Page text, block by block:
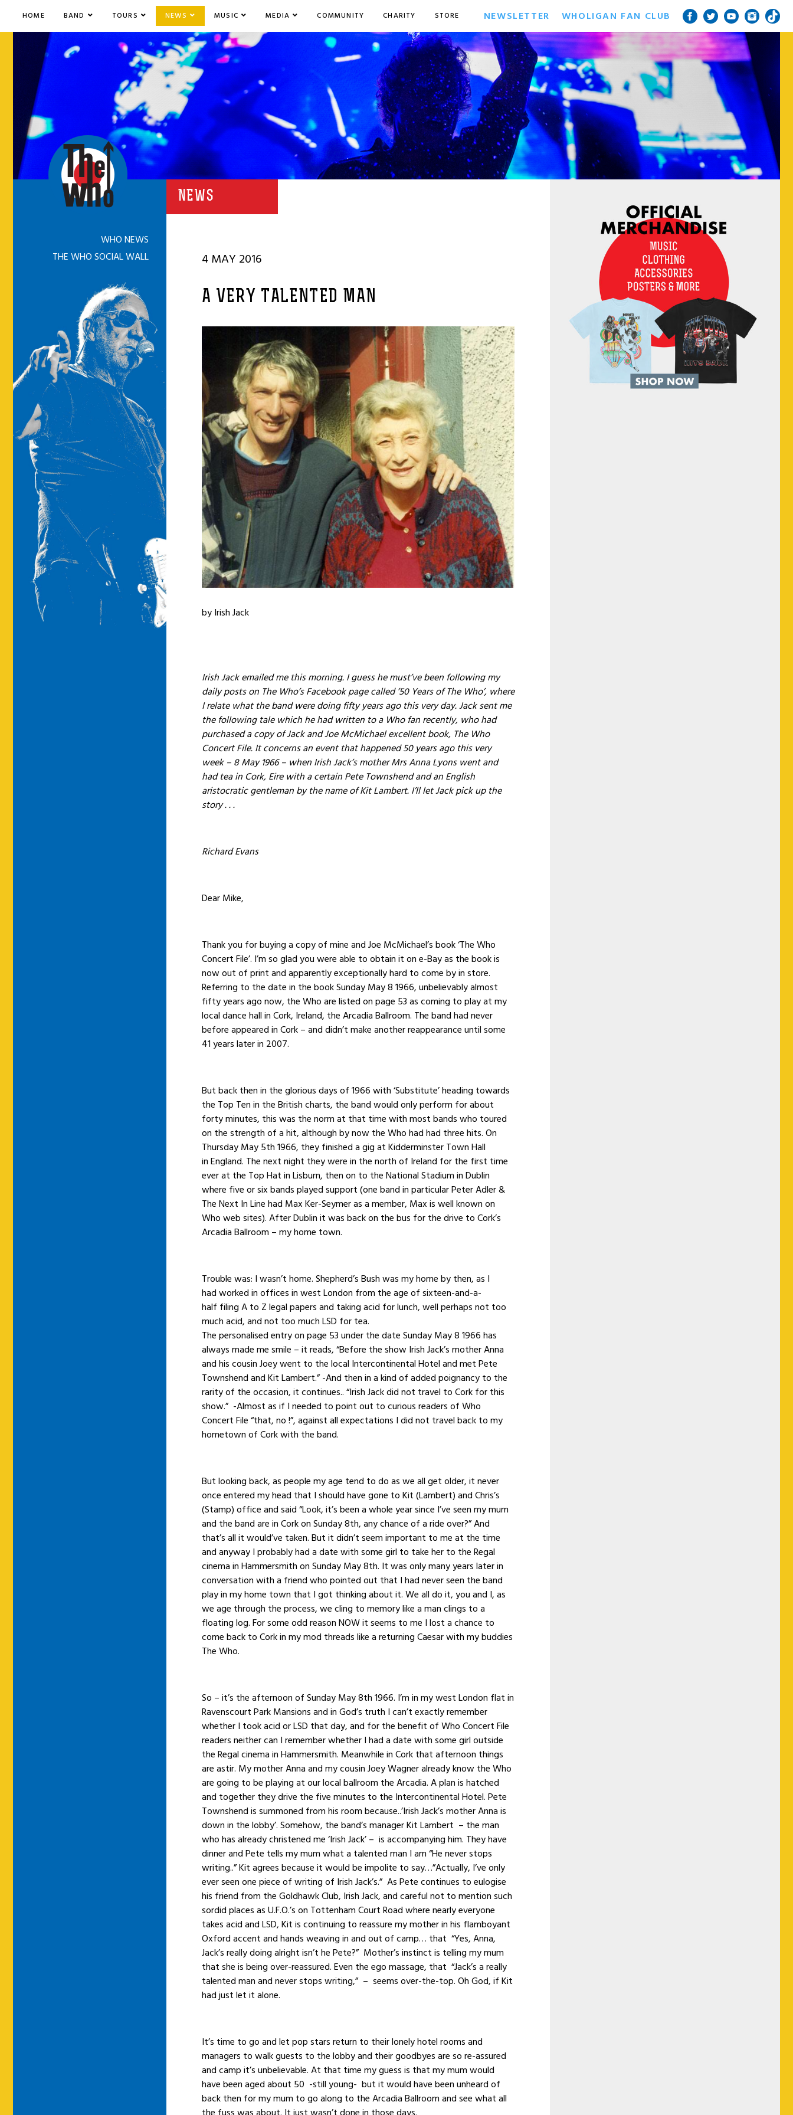
HOME BAND TOURS NEWS MUSIC MEDIA COMMUNITY CHARITY STORE NEWSLETTER WHOLIGAN FAN CLUB
NEWS
4 MAY 2016
A VERY TALENTED MAN
by Irish Jack
Irish Jack emailed me this morning. I guess he must’ve been following my
daily posts on The Who’s Facebook page called ’50 Years of The Who’, where
I relate what the band were doing fifty years ago this very day. Jack sent me
the following tale which he had written to a Who fan recently, who had
purchased a copy of Jack and Joe McMichael excellent book, The Who
Concert File. It concerns an event that happened 50 years ago this very
week – 8 May 1966 – when Irish Jack’s mother Mrs Anna Lyons went and
had tea in Cork, Eire with a certain Pete Townshend and an English
aristocratic gentleman by the name of Kit Lambert. I’ll let Jack pick up the
story . . .
Richard Evans
Dear Mike,
Thank you for buying a copy of mine and Joe McMichael’s book ‘The Who
Concert File’. I’m so glad you were able to obtain it on e-Bay as the book is
now out of print and apparently exceptionally hard to come by in store.
Referring to the date in the book Sunday May 8 1966, unbelievably almost
fifty years ago now, the Who are listed on page 53 as coming to play at my
local dance hall in Cork, Ireland, the Arcadia Ballroom. The band had never
before appeared in Cork – and didn’t make another reappearance until some
41 years later in 2007.
But back then in the glorious days of 1966 with ‘Substitute’ heading towards
the Top Ten in the British charts, the band would only perform for about
forty minutes, this was the norm at that time with most bands who toured
on the strength of a hit, although by now the Who had had three hits. On
Thursday May 5th 1966, they finished a gig at Kidderminster Town Hall
in England. The next night they were in the north of Ireland for the first time
ever at the Top Hat in Lisburn, then on to the National Stadium in Dublin
where five or six bands played support (one band in particular Peter Adler &
The Next In Line had Max Ker-Seymer as a member, Max is well known on
Who web sites). After Dublin it was back on the bus for the drive to Cork’s
Arcadia Ballroom – my home town.
Trouble was: I wasn’t home. Shepherd’s Bush was my home by then, as I
had worked in offices in west London from the age of sixteen-and-a-
half filing A to Z legal papers and taking acid for lunch, well perhaps not too
much acid, and not too much LSD for tea.
The personalised entry on page 53 under the date Sunday May 8 1966 has
always made me smile – it reads, “Before the show Irish Jack’s mother Anna
and his cousin Joey went to the local Intercontinental Hotel and met Pete
Townshend and Kit Lambert.” -And then in a kind of added poignancy to the
rarity of the occasion, it continues.. “Irish Jack did not travel to Cork for this
show.” -Almost as if I needed to point out to curious readers of Who
Concert File “that, no !”, against all expectations I did not travel back to my
hometown of Cork with the band.
But looking back, as people my age tend to do as we all get older, it never
once entered my head that I should have gone to Kit (Lambert) and Chris’s
(Stamp) office and said “Look, it’s been a whole year since I’ve seen my mum
and the band are in Corkon Sunday8th, any chance of a ride over?” And
that’s all it would’ve taken. But it didn’t seem important to me at the time
and anyway I probably had a date with some girl to take her to the Regal
cinema in Hammersmith on Sunday May 8th. It was only many years later in
conversation with a friend who pointed out that I had never seen the band
play in my home town that I got thinking about it. We all do it, you and I, as
we age through the process, we cling to memory like a man clings to a
floating log. For some odd reason NOW it seems to me I lost a chance to
come back to Cork in my mod threads like a returning Caesar with my buddies
The Who.
So – it’s the afternoon ofSunday May 8th1966. I’m in my west London flat in
Ravenscourt Park Mansions and in God’s truth I can’t exactly remember
whether I took acid or LSD that day, and for the benefit of Who Concert File
readers neither can I remember whether I had a date with some girl outside
the Regal cinema in Hammersmith. Meanwhile in Cork that afternoon things
are astir. My mother Anna and my cousin Joey Wagner already know the Who
are going to be playing at our local ballroom the Arcadia. A plan is hatched
and together they drive the five minutes to the Intercontinental Hotel. Pete
Townshend is summoned from his room because..’Irish Jack’s mother Anna is
down in the lobby’. Somehow, the band’s manager Kit Lambert – the man
who has already christened me ‘Irish Jack’ – is accompanying him. They have
dinner and Pete tells my mum what a talented man I am “He never stops
writing..” Kit agrees because it would be impolite to say…”Actually, I’ve only
ever seen one piece of writing of Irish Jack’s.” As Pete continues to eulogise
his friend from the Goldhawk Club, Irish Jack, and careful not to mention such
sordid places as U.F.O.’s on Tottenham Court Road where nearly everyone
takes acid and LSD, Kit is continuing to reassure my mother in his flamboyant
Oxford accent and hands weaving in and out of camp… that “Yes, Anna,
Jack’s really doing alright isn’t he Pete?” Mother’s instinct is telling my mum
that she is being over-reassured. Even the ego massage, that “Jack’s a really
talented man and never stops writing,” – seems over-the-top. Oh God, if Kit
had just let it alone.
It’s time to go and let pop stars return to their lonely hotel rooms and
managers to walk guests to the lobby and their goodbyes are so re-assured
and camp it’s unbelievable. At that time my guess is that my mum would
have been aged about 50 -still young- but it would have been unheard of
back then for my mum to go along to the Arcadia Ballroom and see what all
WHO NEWS
THE WHO SOCIAL WALL